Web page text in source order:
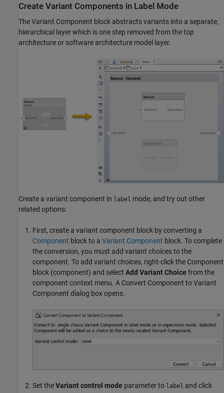
Create Variant Components in Label Mode
TheVariant Component block abstracts variants into a separate,
hierarchical layer which is one step removed from the top
architecture or software architecture model layer.
Create a variant component in label mode, and try out other
related options:
First, create a variant component block by converting a
Component block to a Variant Component block. To complete
the conversion, you must add variant choices to the
component. To add variant choices, right-click the Component
block (component) and select Add Variant Choice from the
component context menu. A Convert Component to Variant
Component dialog box opens.
Set theVariant control mode parameter to label and click